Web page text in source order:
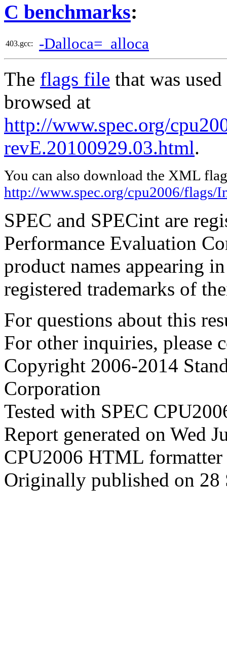
C benchmarks:
403.gcc: -Dalloca=_alloca
The flags file that was
browsed at
http://www.spec.org/
revE.20100929.03.html.
You can also download the XML
http://www.spec.org/cpu2006/
SPEC and SPECint are
Performance Evaluation
product names appearing
registered trademarks of
For questions about this
For other inquiries, please
Copyright 2006-2014
Corporation
Tested with SPEC
Report generated on Wed
CPU2006 HTML
Originally published on 28